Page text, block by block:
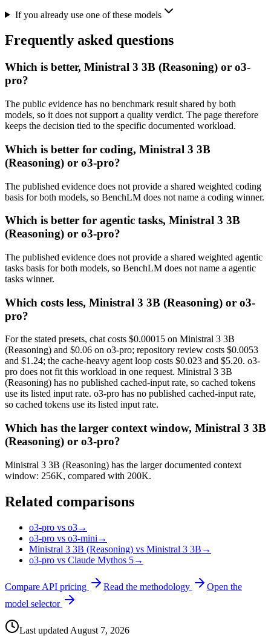
If you already use one of these models
Frequently asked questions
Which is better, Ministral 3 3B (Reasoning) or o3-
pro?
The public evidence has no benchmark result shared by both
models, so it does not support a quality verdict. The page therefore
keeps the decision tied to the specific documented workload.
Which is better for coding, Ministral 3 3B
(Reasoning) or o3-pro?
The published evidence does not provide a shared weighted coding
basis for both models, so BenchLM does not name a coding winner.
Which is better for agentic tasks, Ministral 3 3B
(Reasoning) or o3-pro?
The published evidence does not provide a shared weighted agentic
tasks basis for both models, so BenchLM does not name a agentic
tasks winner.
Which costs less, Ministral 3 3B (Reasoning) or o3-
pro?
For the stated presets, chat costs $0.00015 on Ministral 3 3B
(Reasoning) and $0.06 on o3-pro; repository review costs $0.0053
and $1.24; the cache-heavy agent loop costs $0.023 and $5.20. o3-
pro does not fit this workload in one request. Ministral 3 3B
(Reasoning) has no published cached-input rate, so cached tokens
use its listed input rate. o3-pro has no published cached-input rate,
so cached tokens use its listed input rate.
Which has the larger context window, Ministral 3 3B
(Reasoning) or o3-pro?
Ministral 3 3B (Reasoning) has the larger documented context
window: 256K, compared with 200K.
Related comparisons
o3-pro vs o3→
o3-pro vs o3-mini →
Ministral 3 3B (Reasoning) vs Ministral 3 3B →
o3-pro vs Claude Mythos 5→
Compare API pricing Read the methodology
Open the
model selector
Last updated August 7, 2026